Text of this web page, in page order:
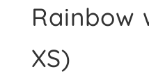
Rainbow
XS)